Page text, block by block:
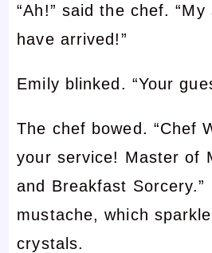
“Ah!” said the chef.
have arrived!”
Emily blinked. “Your
The chef bowed. “Chef
your service! Master of
and Breakfast Sorcery.”
mustache, which
crystals.